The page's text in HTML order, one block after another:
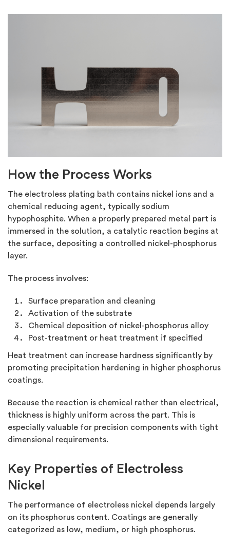
How the Process Works
The electroless plating bath contains nickel ions and a
chemical reducing agent, typically sodium
hypophosphite. When a properly prepared metal part is
immersed in the solution, a catalytic reaction begins at
the surface, depositing a controlled nickel-phosphorus
layer.
The process involves:
Surface preparation and cleaning
Activation of the substrate
Chemical deposition of nickel-phosphorus alloy
Post-treatment or heat treatment if specified
Heat treatment can increase hardness significantly by
promoting precipitation hardening in higher phosphorus
coatings.
Because the reaction is chemical rather than electrical,
thickness is highly uniform across the part. This is
especially valuable for precision components with tight
dimensional requirements.
Key Properties of Electroless
Nickel
The performance of electroless nickel depends largely
on its phosphorus content. Coatings are generally
categorized as low, medium, or high phosphorus.